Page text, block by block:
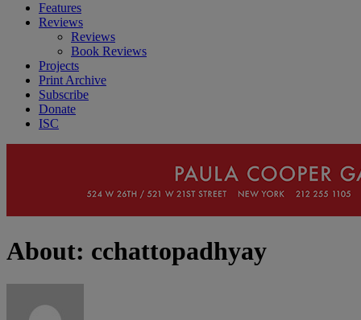
Features
Reviews
Reviews
Book Reviews
Projects
Print Archive
Subscribe
Donate
ISC
About: cchattopadhyay